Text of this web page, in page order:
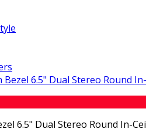
Bezel 6.5" Dual Stereo Round